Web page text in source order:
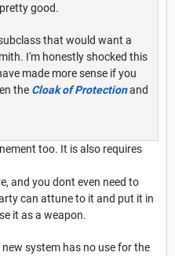
good.
that would want a
I'm honestly shocked this
made more sense if you
the Cloak of Protectionand
too. It is also requires
and you dont even need to
can attune to it and put it in
it as a weapon.
system has no use for the